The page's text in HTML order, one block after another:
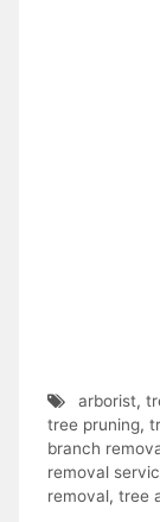
arborist,
tree pruning,
branch
removal
removal, tree